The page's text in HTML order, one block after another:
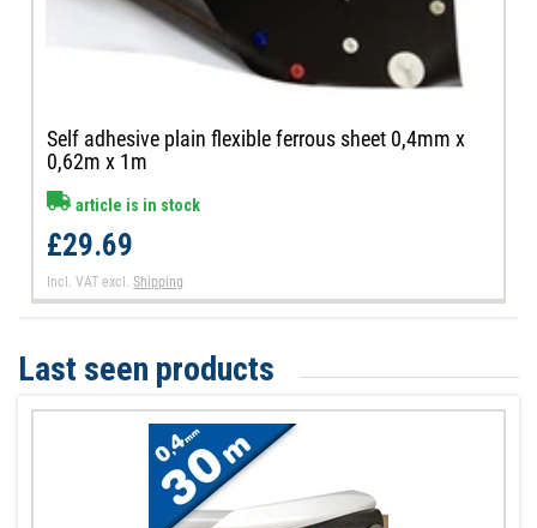
Self adhesive plain flexible ferrous sheet 0,4mm x
0,62m x 1m
article is in stock
£29.69
Incl. VAT excl.Shipping
Last seen products